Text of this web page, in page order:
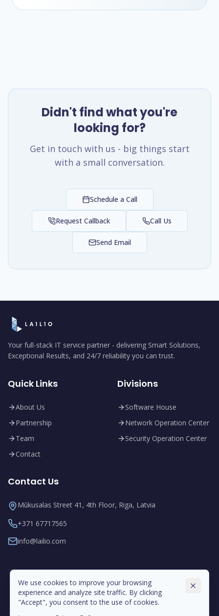
Didn't find what you're
looking for?
Get in touch with us - big things start
with a small conversation.
Schedule a Call
Request Callback Call Us
Send Email
Your full-stack IT service partner - delivering Smart Solutions,
Exceptional Results, and 24/7 reliability you can trust.
Quick Links
About Us
Partnership
Team
Contact
Divisions
Software House
Network Operation Center
Security Operation Center
Contact Us
Mūkusalas Street 41, 4th Floor, Riga, Latvia
+371 67717565
info@lailio.com
We use cookies to improve your browsing
experience and analyze site traffic. By clicking
"Accept", you consent to the use of cookies.